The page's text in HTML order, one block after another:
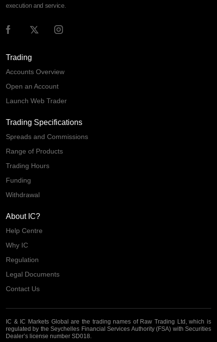
execution and service.
Trading
Accounts Overview
Open an Account
Launch Web Trader
Trading Specifications
Spreads and Commissions
Range of Products
Trading Hours
Funding
Withdrawal
About IC?
Help Centre
Why IC
Regulation
Legal Documents
Contact Us
IC & IC Markets Global are the trading names of Raw Trading Ltd, which is
regulated by the Seychelles Financial Services Authority (FSA) with Securities
Dealer’s license number SD018.